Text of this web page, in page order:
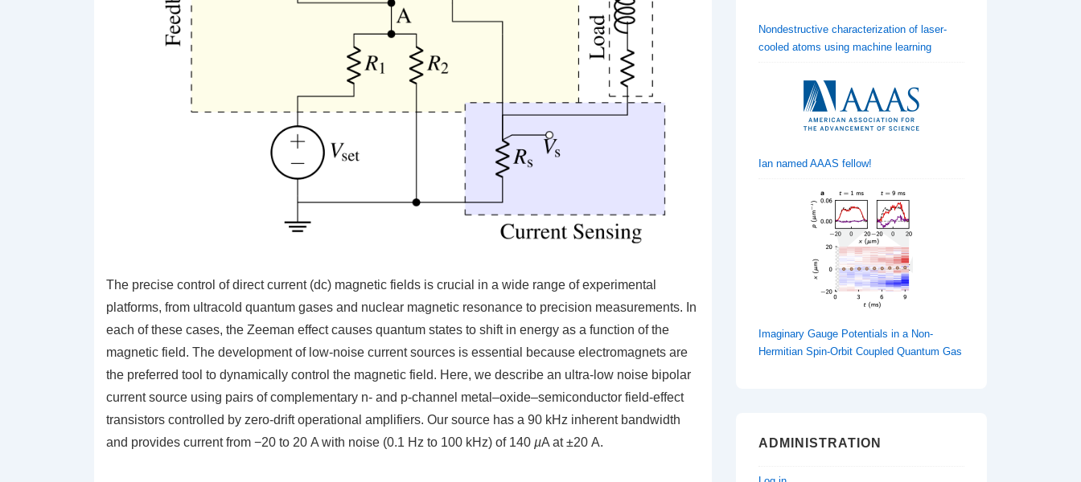
The precise control of direct current (dc) magnetic fields is crucial in a wide range of experimental
platforms, from ultracold quantum gases and nuclear magnetic resonance to precision measurements. In
each of these cases, the Zeeman effect causes quantum states to shift in energy as a function of the
magnetic field. The development of low-noise current sources is essential because electromagnets are
the preferred tool to dynamically control the magnetic field. Here, we describe an ultra-low noise bipolar
current source using pairs of complementary n- and p-channel metal–oxide–semiconductor field-effect
transistors controlled by zero-drift operational amplifiers. Our source has a 90 kHz inherent bandwidth
and provides current from −20 to 20 A with noise (0.1 Hz to 100 kHz) of 140 µA at ±20 A.
Nondestructive characterization of laser-
cooled atoms using machine learning
Ian named AAAS fellow!
Imaginary Gauge Potentials in a Non-
Hermitian Spin-Orbit Coupled Quantum Gas
ADMINISTRATION